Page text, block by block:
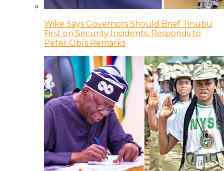
Wike Says Governors Should Brief Tinubu
First on Security Incidents, Responds to
Peter Obi’s Remarks